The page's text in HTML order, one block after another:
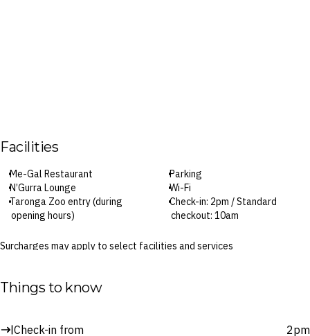
Facilities
Me-Gal Restaurant
N’Gurra Lounge
Taronga Zoo entry (during
opening hours)
Parking
Wi-Fi
Check-in: 2pm / Standard
checkout: 10am
Surcharges may apply to select facilities and services
Things to know
Check-in from 2pm